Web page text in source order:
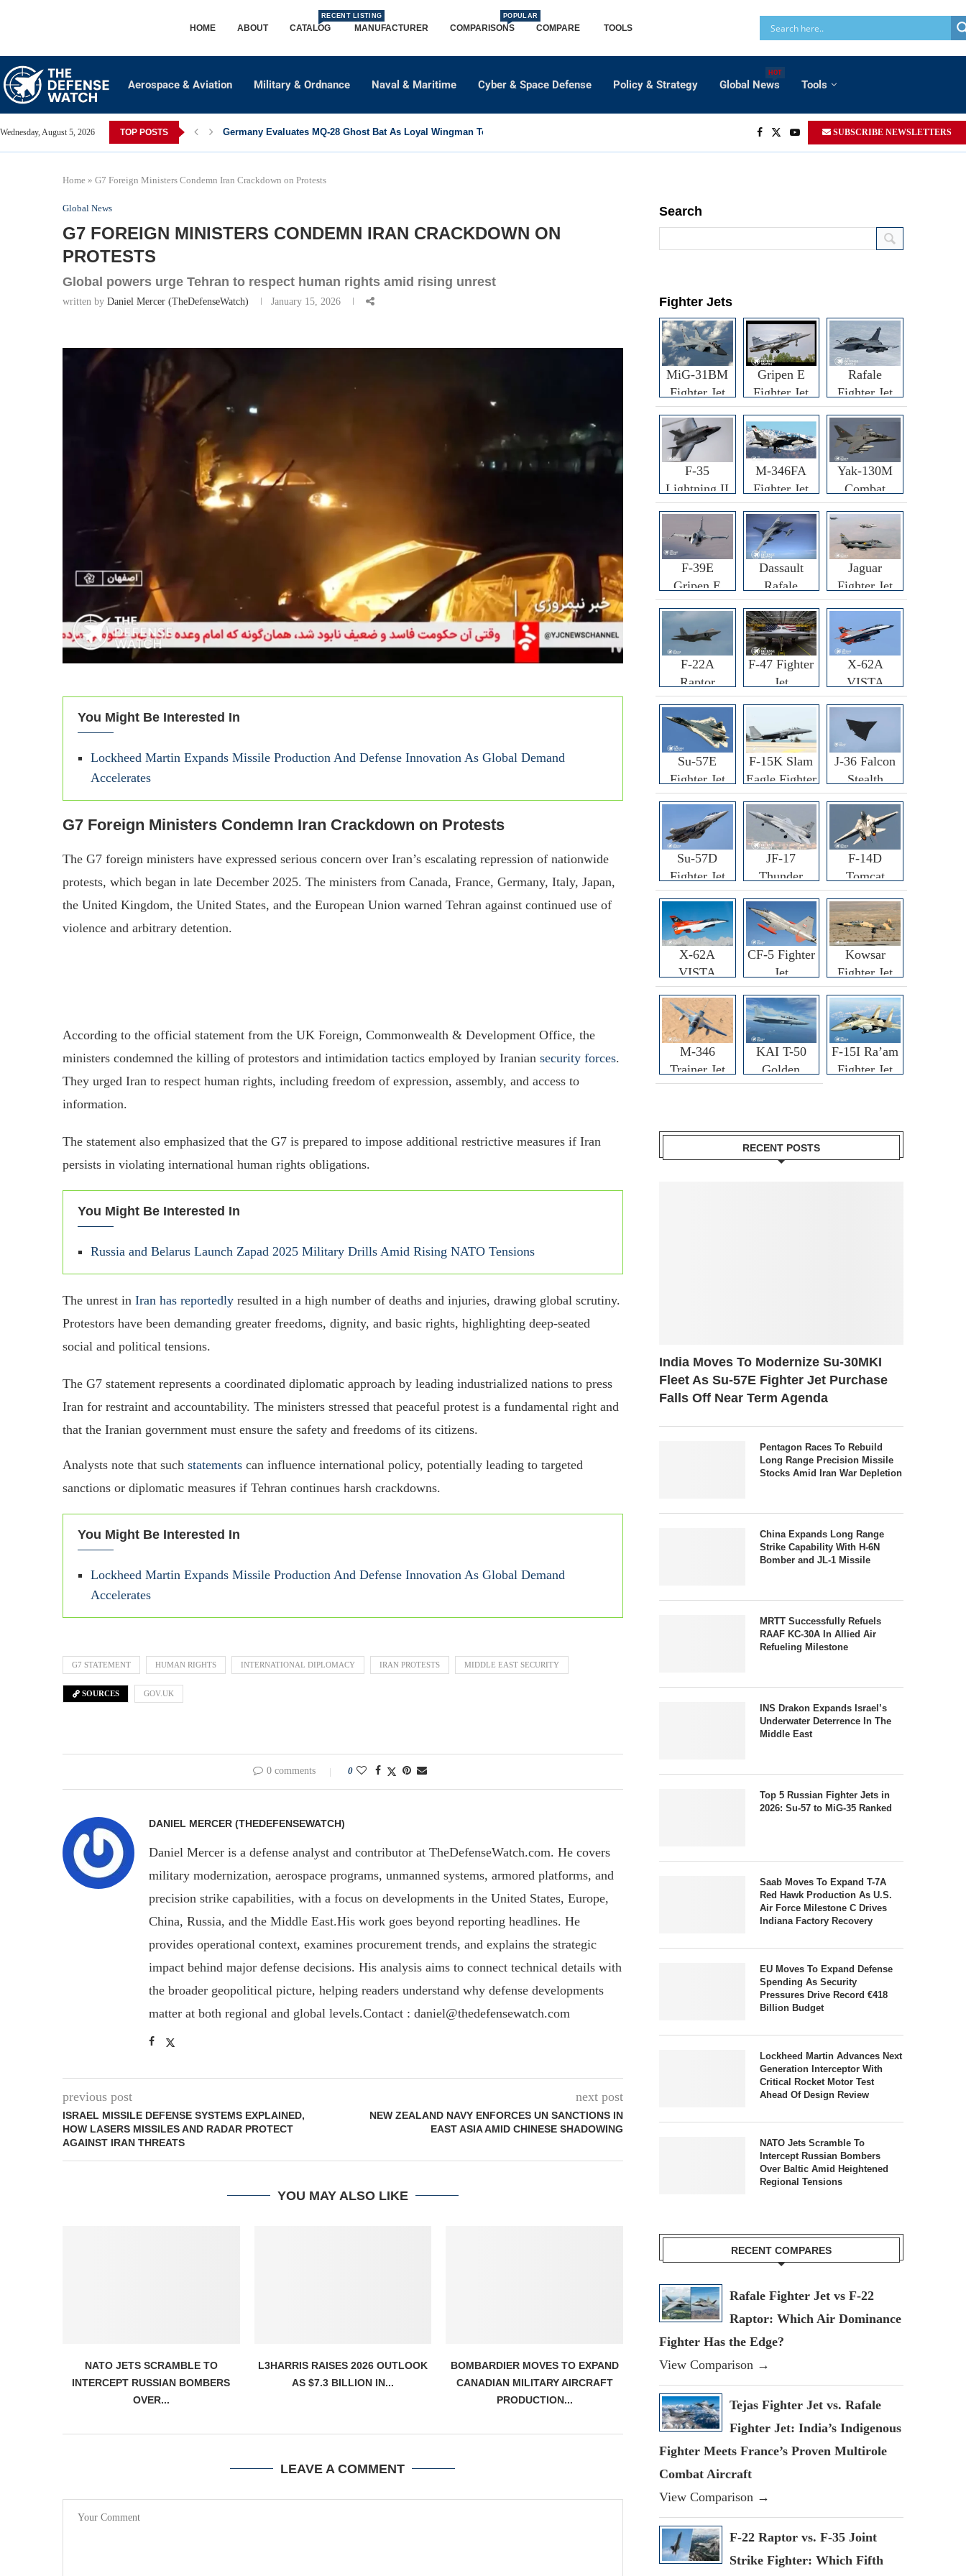
HOME ABOUT CATALOG
RECENT LISTING
MANUFACTURER COMPARISONS
POPULAR
COMPARE TOOLS
Aerospace & Aviation Military & Ordnance Naval & Maritime Cyber & Space Defense Policy & Strategy Global News
HOT
Tools
Wednesday, August 5, 2026 TOP POSTS Germany Evaluates MQ-28 Ghost Bat As Loyal Wingman To Support Eurofighter... SUBSCRIBE NEWSLETTERS
Home » G7 Foreign Ministers Condemn Iran Crackdown on Protests
Global News
G7 FOREIGN MINISTERS CONDEMN IRAN CRACKDOWN ON
PROTESTS
Global powers urge Tehran to respect human rights amid rising unrest
written by Daniel Mercer (TheDefenseWatch) January 15, 2026
You Might Be Interested In
Lockheed Martin Expands Missile Production And Defense Innovation As Global Demand
Accelerates
G7 Foreign Ministers Condemn Iran Crackdown on Protests
The G7 foreign ministers have expressed serious concern over Iran’s escalating repression of nationwide
protests, which began in late December 2025. The ministers from Canada, France, Germany, Italy, Japan,
the United Kingdom, the United States, and the European Union warned Tehran against continued use of
violence and arbitrary detention.
According to the official statement from the UK Foreign, Commonwealth & Development Office, the
ministers condemned the killing of protestors and intimidation tactics employed by Iranian security forces.
They urged Iran to respect human rights, including freedom of expression, assembly, and access to
information.
The statement also emphasized that the G7 is prepared to impose additional restrictive measures if Iran
persists in violating international human rights obligations.
You Might Be Interested In
Russia and Belarus Launch Zapad 2025 Military Drills Amid Rising NATO Tensions
The unrest in Iran has reportedly resulted in a high number of deaths and injuries, drawing global scrutiny.
Protestors have been demanding greater freedoms, dignity, and basic rights, highlighting deep-seated
social and political tensions.
The G7 statement represents a coordinated diplomatic approach by leading industrialized nations to press
Iran for restraint and accountability. The ministers stressed that peaceful protest is a fundamental right and
that the Iranian government must ensure the safety and freedoms of its citizens.
Analysts note that such statements can influence international policy, potentially leading to targeted
sanctions or diplomatic measures if Tehran continues harsh crackdowns.
You Might Be Interested In
Lockheed Martin Expands Missile Production And Defense Innovation As Global Demand
Accelerates
G7 STATEMENT HUMAN RIGHTS INTERNATIONAL DIPLOMACY IRAN PROTESTS MIDDLE EAST SECURITY
SOURCES GOV.UK
0 comments 0
DANIEL MERCER (THEDEFENSEWATCH)
Daniel Mercer is a defense analyst and contributor at TheDefenseWatch.com. He covers
military modernization, aerospace programs, unmanned systems, armored platforms, and
precision strike capabilities, with a focus on developments in the United States, Europe,
China, Russia, and the Middle East.His work goes beyond reporting headlines. He
provides operational context, examines procurement trends, and explains the strategic
impact behind major defense decisions. His analysis aims to connect technical details with
the broader geopolitical picture, helping readers understand why defense developments
matter at both regional and global levels.Contact : daniel@thedefensewatch.com
previous post
ISRAEL MISSILE DEFENSE SYSTEMS EXPLAINED,
HOW LASERS MISSILES AND RADAR PROTECT
AGAINST IRAN THREATS
next post
NEW ZEALAND NAVY ENFORCES UN SANCTIONS IN
EAST ASIA AMID CHINESE SHADOWING
YOU MAY ALSO LIKE
NATO JETS SCRAMBLE TO
INTERCEPT RUSSIAN BOMBERS
OVER...
L3HARRIS RAISES 2026 OUTLOOK
AS $7.3 BILLION IN...
BOMBARDIER MOVES TO EXPAND
CANADIAN MILITARY AIRCRAFT
PRODUCTION...
LEAVE A COMMENT
Search
Fighter Jets
MiG-31BM
Fighter Jet
Gripen E
Fighter Jet
Rafale
Fighter Jet
F-35
Lightning II
Fighter Jet
M-346FA
Fighter Jet
Yak-130M
Combat
Trainer Jet
F-39E
Gripen E
Fighter Jet
Dassault
Rafale
F3R/F4
Fighter Jet
Jaguar
Fighter Jet
F-22A
Raptor
Fighter
F-47 Fighter
Jet
X-62A
VISTA
Fighter
Su-57E
Fighter Jet
F-15K Slam
Eagle Fighter
J-36 Falcon
Stealth
Fighter Jet
Su-57D
Fighter Jet
JF-17
Thunder
Fighter Jet
F-14D
Tomcat
Fighter Jet
X-62A
VISTA
CF-5 Fighter
Jet
Kowsar
Fighter Jet
M-346
Trainer Jet
KAI T-50
Golden
Eagle
F-15I Ra’am
Fighter Jet
RECENT POSTS
India Moves To Modernize Su-30MKI
Fleet As Su-57E Fighter Jet Purchase
Falls Off Near Term Agenda
Pentagon Races To Rebuild
Long Range Precision Missile
Stocks Amid Iran War Depletion
China Expands Long Range
Strike Capability With H-6N
Bomber and JL-1 Missile
MRTT Successfully Refuels
RAAF KC-30A In Allied Air
Refueling Milestone
INS Drakon Expands Israel’s
Underwater Deterrence In The
Middle East
Top 5 Russian Fighter Jets in
2026: Su-57 to MiG-35 Ranked
Saab Moves To Expand T-7A
Red Hawk Production As U.S.
Air Force Milestone C Drives
Indiana Factory Recovery
EU Moves To Expand Defense
Spending As Security
Pressures Drive Record €418
Billion Budget
Lockheed Martin Advances Next
Generation Interceptor With
Critical Rocket Motor Test
Ahead Of Design Review
NATO Jets Scramble To
Intercept Russian Bombers
Over Baltic Amid Heightened
Regional Tensions
RECENT COMPARES
Rafale Fighter Jet vs F-22
Raptor: Which Air Dominance
Fighter Has the Edge?
View Comparison →
Tejas Fighter Jet vs. Rafale
Fighter Jet: India’s Indigenous
Fighter Meets France’s Proven Multirole
Combat Aircraft
View Comparison →
F-22 Raptor vs. F-35 Joint
Strike Fighter: Which Fifth